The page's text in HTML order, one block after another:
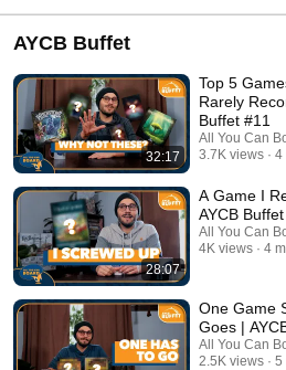
AYCB Buffet
32:17
Top 5
Rarely
Buffet #11
All You Can
3.7K views
4
28:07
A Game I
AYCB
All You Can
4K views
4
One Game
Goes |
All You Can
2.5K views
5